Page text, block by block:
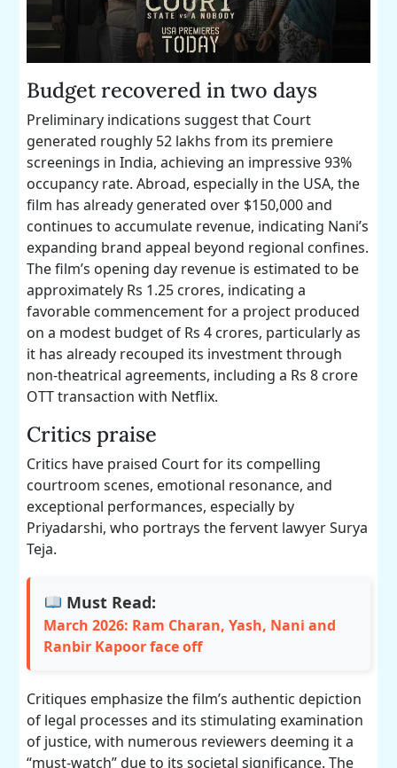
Budget recovered in two days
Preliminary indications suggest that Court
generated roughly 52 lakhs from its premiere
screenings in India, achieving an impressive 93%
occupancy rate. Abroad, especially in the USA, the
film has already generated over $150,000 and
continues to accumulate revenue, indicating Nani’s
expanding brand appeal beyond regional confines.
The film’s opening day revenue is estimated to be
approximately Rs 1.25 crores, indicating a
favorable commencement for a project produced
on a modest budget of Rs 4 crores, particularly as
it has already recouped its investment through
non-theatrical agreements, including a Rs 8 crore
OTT transaction with Netflix.
Critics praise
Critics have praised Court for its compelling
courtroom scenes, emotional resonance, and
exceptional performances, especially by
Priyadarshi, who portrays the fervent lawyer Surya
Teja.
Must Read:
March 2026: Ram Charan, Yash, Nani and
Ranbir Kapoor face off
Critiques emphasize the film’s authentic depiction
of legal processes and its stimulating examination
of justice, with numerous reviewers deeming it a
“must-watch” due to its societal significance. The